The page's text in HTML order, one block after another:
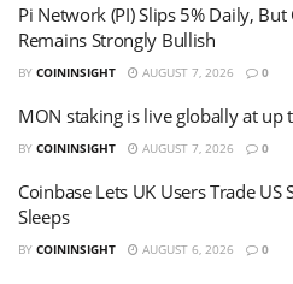
Pi Network (PI) Slips 5% Daily,
Remains Strongly Bullish
BY COININSIGHT AUGUST 7, 2026 0
MON staking is live globally at up
BY COININSIGHT AUGUST 7, 2026 0
Coinbase Lets UK Users Trade US
Sleeps
BY COININSIGHT AUGUST 6, 2026 0